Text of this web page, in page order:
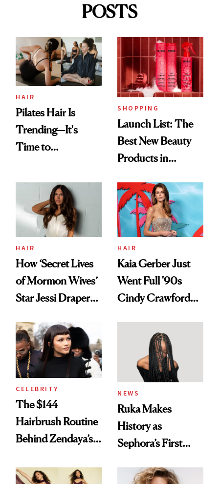
POSTS
HAIR
Pilates Hair Is
Trending—It's
Time to
Aesthetic
SHOPPING
Launch List: The
Best New Beauty
Products in
Urban Decay's
Ghosting Spray to
amika's Protector
Treatment
HAIR
How ‘Secret Lives
of Mormon Wives’
Star Jessi Draper
Into a Hair Empire
HAIR
Kaia Gerber Just
Went Full '90s
Cindy Crawford
Brunette
CELEBRITY
The $144
Hairbrush Routine
Behind Zendaya’s
NEWS
Ruka Makes
History as
Sephora’s First
Extensions Brand